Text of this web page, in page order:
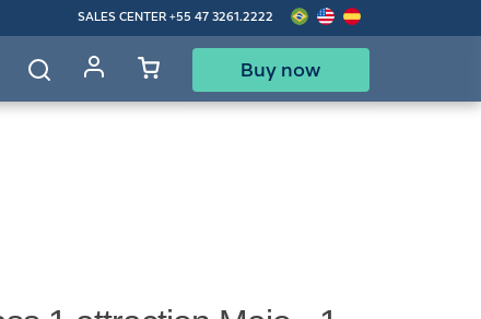
SALES CENTER +55 47 3261.2222
Buy now